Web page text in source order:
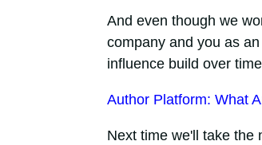
And even though we
company and you as
influence build over
Author Platform: What
Next time we'll take the